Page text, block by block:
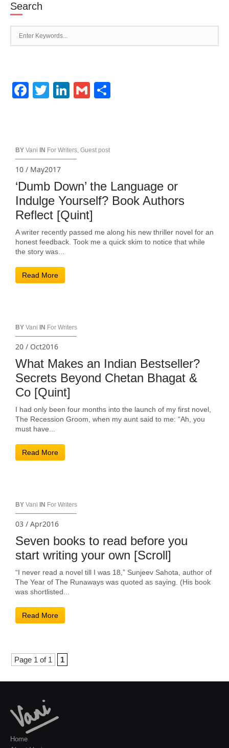
Search
Facebook
TwitterLinkedIn
Gmail
BY Vani IN For Writers, Guest post
10 / May2017
‘Dumb Down’ the Language or
Indulge Yourself? Book Authors
Reflect [Quint]
A writer recently passed me along his new thriller novel for an
honest feedback. Took me a quick skim to notice that while
the story was...
Read More
BY Vani IN For Writers
20 / Oct2016
What Makes an Indian Bestseller?
Secrets Beyond Chetan Bhagat &
Co [Quint]
I had only been four months into the launch of my first novel,
The Recession Groom, when my aunt said to me: “Ah, you
must have...
Read More
BY Vani IN For Writers
03 / Apr2016
Seven books to read before you
start writing your own [Scroll]
“I never read a novel till I was 18,” Sunjeev Sahota, author of
The Year of The Runaways was quoted as saying. (His book
was shortlisted...
Read More
Page 1 of 1 1
Home